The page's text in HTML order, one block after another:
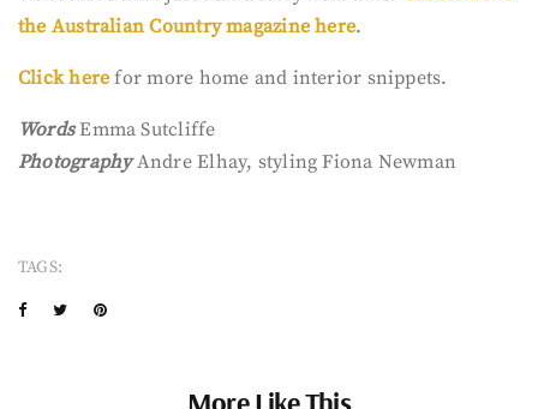
the Australian Country magazine here.
Click here for more home and interior snippets.
WordsEmma Sutcliffe
PhotographyAndre Elhay, styling Fiona Newman
TAGS:
More Like This